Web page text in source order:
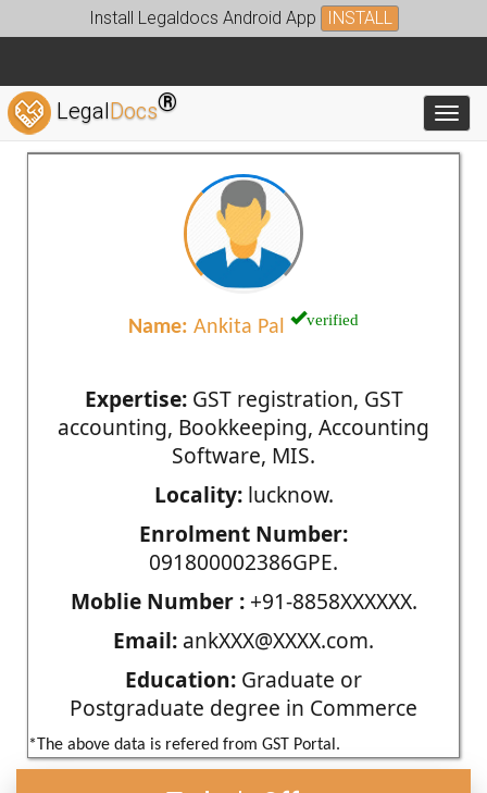
Install Legaldocs Android App INSTALL
LegalDocs®
Name: Ankita Pal verified
Expertise:GST registration, GST
accounting, Bookkeeping, Accounting
Software, MIS.
Locality:lucknow.
Enrolment Number:
091800002386GPE.
Moblie Number :+91-8858XXXXXX.
Email: ankXXX@XXXX.com.
Education: Graduate or
Postgraduate degree in Commerce
*The above data is refered from GST Portal.